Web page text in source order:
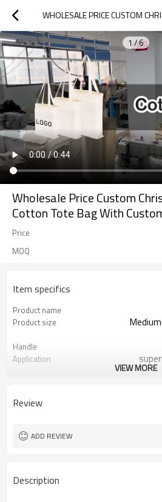
1 /6
Wholesale Price Custom
Cotton Tote Bag With
Price
MOQ
Item specifics
Product name
Product size
Handle
Application
cotton
Feature
Logo
VIEW MORE
Review
ADD REVIEW
Description